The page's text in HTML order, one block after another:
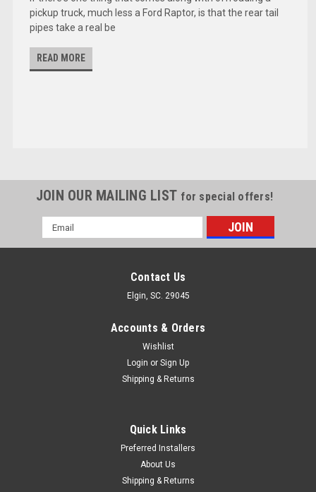
pickup truck, much less a Ford Raptor, is that the rear tail
pipes take a real be
READ MORE
JOIN OUR MAILING LIST for special offers!
Email
Address
Contact Us
Elgin, SC. 29045
Accounts & Orders
Wishlist
Login or Sign Up
Shipping & Returns
Quick Links
Preferred Installers
About Us
Shipping & Returns